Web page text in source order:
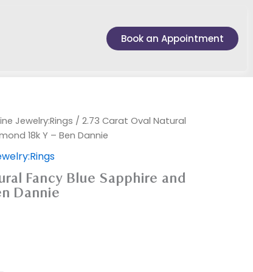
Book an Appointment
Jewelry:Rings / 2.73 Carat Oval Natural
18k Y – Ben Dannie
Fancy Blue Sapphire and
Dannie